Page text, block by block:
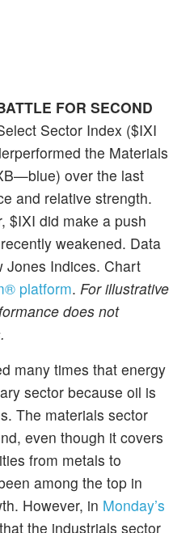
FOR SECOND
Sector Index ($IXI
the Materials
over the last
and relative strength.
$IXI did make a push
weakened. Data
Jones Indices. Chart
platform. For illustrative
does not
many times that energy
sector because oil is
The materials sector
even though it covers
from metals to
among the top in
However, in Monday’s
the industrials sector